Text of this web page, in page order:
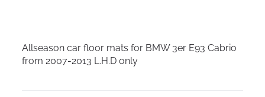
Allseason car floor mats for BMW 3er E93 Cabrio
from 2007-2013 L.H.D only